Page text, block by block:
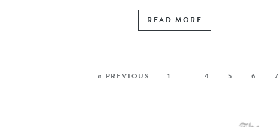
READ MORE
« PREVIOUS 1 … 4 5 6 7